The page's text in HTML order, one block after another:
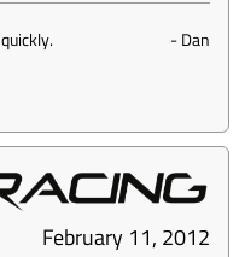
-Dan
February 11, 2012